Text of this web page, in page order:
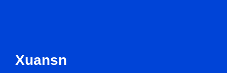
Xuansn